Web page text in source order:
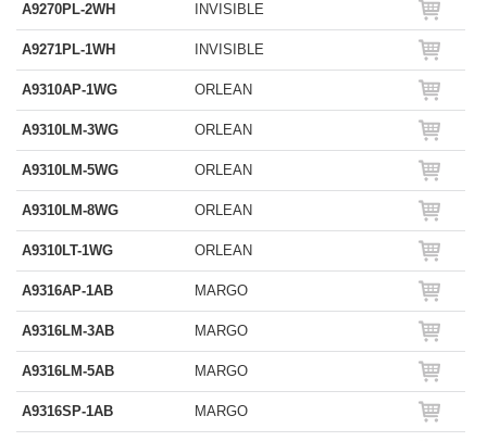
A9270PL-2WH INVISIBLE
A9271PL-1WH INVISIBLE
A9310AP-1WG ORLEAN
A9310LM-3WG ORLEAN
A9310LM-5WG ORLEAN
A9310LM-8WG ORLEAN
A9310LT-1WG ORLEAN
A9316AP-1AB MARGO
A9316LM-3AB MARGO
A9316LM-5AB MARGO
A9316SP-1AB MARGO